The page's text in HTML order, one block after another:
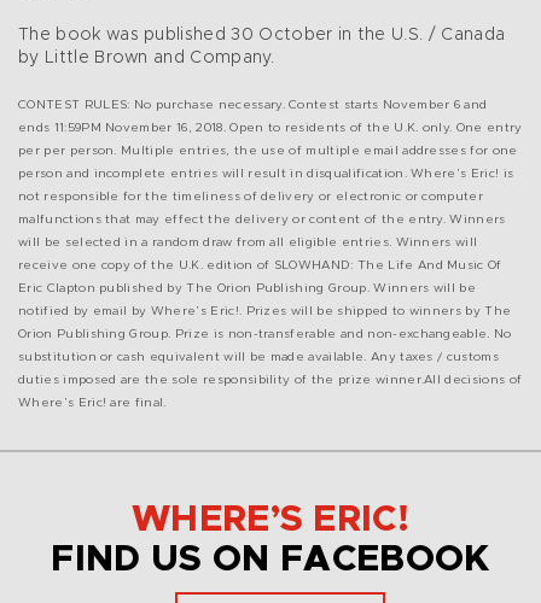
The book was published 30 October in the U.S. / Canada
by Little Brown and Company.
CONTEST RULES: No purchase necessary. Contest starts November 6 and
ends 11:59PM November 16, 2018. Open to residents of the U.K. only. One entry
per per person. Multiple entries, the use of multiple email addresses for one
person and incomplete entries will result in disqualification. Where’s Eric! is
not responsible for the timeliness of delivery or electronic or computer
malfunctions that may effect the delivery or content of the entry. Winners
will be selected in a random draw from all eligible entries. Winners will
receive one copy of the U.K. edition of SLOWHAND: The Life And Music Of
Eric Clapton published by The Orion Publishing Group. Winners will be
notified by email by Where’s Eric!. Prizes will be shipped to winners by The
Orion Publishing Group. Prize is non-transferable and non-exchangeable. No
substitution or cash equivalent will be made available. Any taxes / customs
duties imposed are the sole responsibility of the prize winner.All decisions of
Where’s Eric! are final.
WHERE’S ERIC!
FIND US ON FACEBOOK